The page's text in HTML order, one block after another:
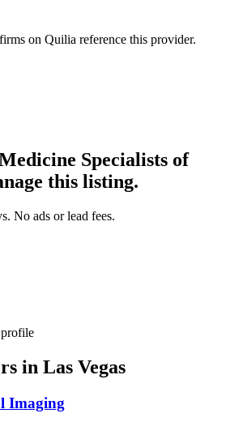
on Quilia reference this provider.
Specialists of
this listing.
No ads or lead fees.
in Las Vegas
Imaging